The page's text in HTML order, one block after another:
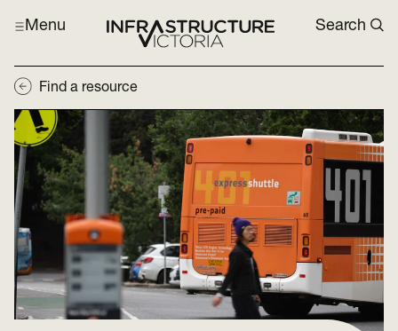
Menu Search
Find a resource